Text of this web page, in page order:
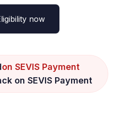
now
on SEVIS Payment
on SEVIS Payment